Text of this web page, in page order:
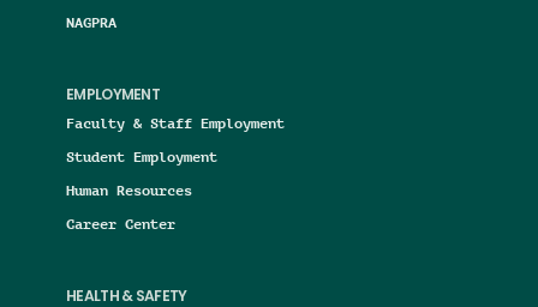
NAGPRA
EMPLOYMENT
Faculty & Staff Employment
Student Employment
Human Resources
Career Center
HEALTH & SAFETY